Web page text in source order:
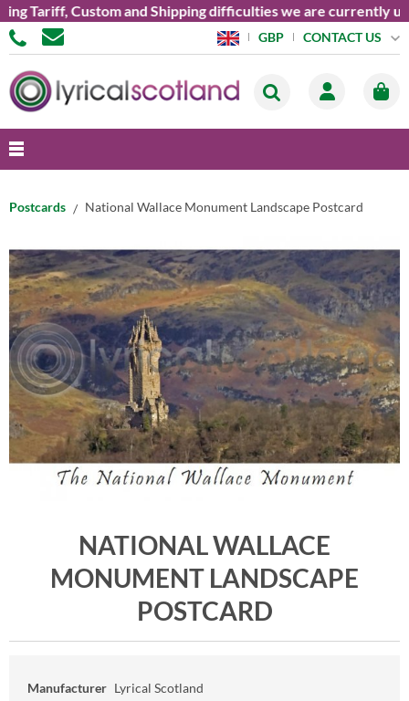
Custom and Shipping difficulties we are currently
GBP CONTACT US
Postcards National Wallace Monument Landscape Postcard
NATIONAL WALLACE
MONUMENT LANDSCAPE
POSTCARD
Manufacturer Lyrical Scotland